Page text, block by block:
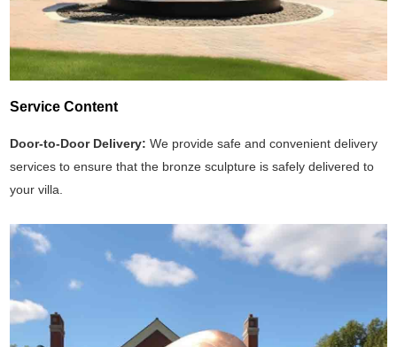
Service Content
Door-to-Door Delivery: We provide safe and convenient delivery
services to ensure that the bronze sculpture is safely delivered to
your villa.